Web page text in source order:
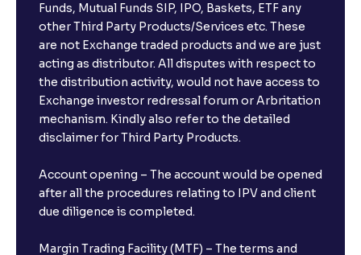
Funds, Mutual Funds SIP, IPO, Baskets, ETF any
other Third Party Products/Services etc. These
are not Exchange traded products and we are just
acting as distributor. All disputes with respect to
the distribution activity, would not have access to
Exchange investor redressal forum or Arbritation
mechanism. Kindly also refer to the detailed
disclaimer for Third Party Products.
Account opening – The account would be opened
after all the procedures relating to IPV and client
due diligence is completed.
Margin Trading Facility (MTF) – The terms and